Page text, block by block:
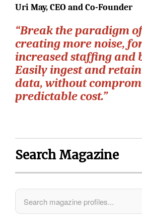
Uri May, CEO and Co-Founder
“Break the paradigm
creating more noise,
increased staffing and
Easily ingest and
data, without
predictable cost.”
Search Magazine